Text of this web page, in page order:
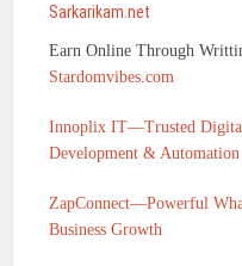
Sarkarikam.net
Earn Online Through
Stardomvibes.com
Innoplix IT—Trusted
Development & Automation
ZapConnect—Powerful
Business Growth